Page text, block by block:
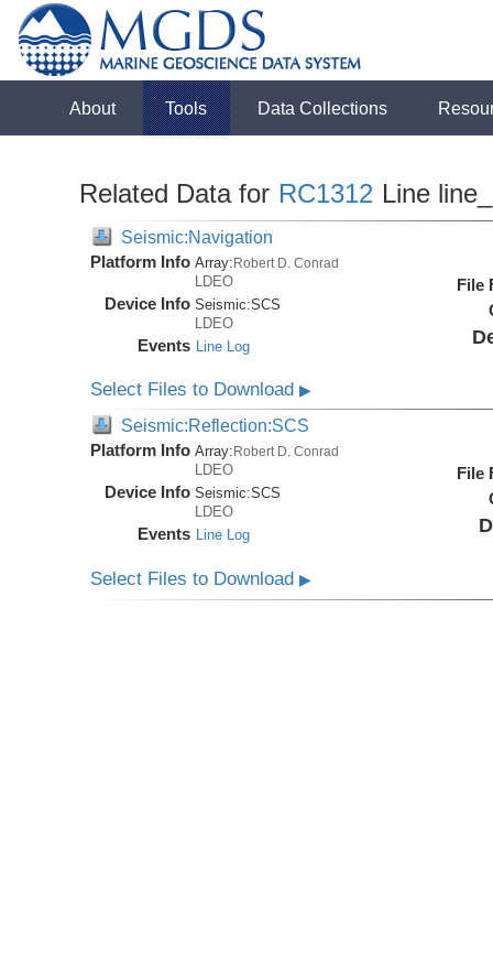
About Tools Data Collections
Related Data for RC1312 Line
Seismic:Navigation
Platform Info Array:Robert D. Conrad
LDEO
Device Info Seismic:SCS
LDEO
Events Line Log
File
Select Files to Download▶
Seismic:Reflection:SCS
Platform Info Array: Robert D. Conrad
LDEO
Device Info Seismic:SCS
LDEO
Events Line Log
File
Select Files to Download▶